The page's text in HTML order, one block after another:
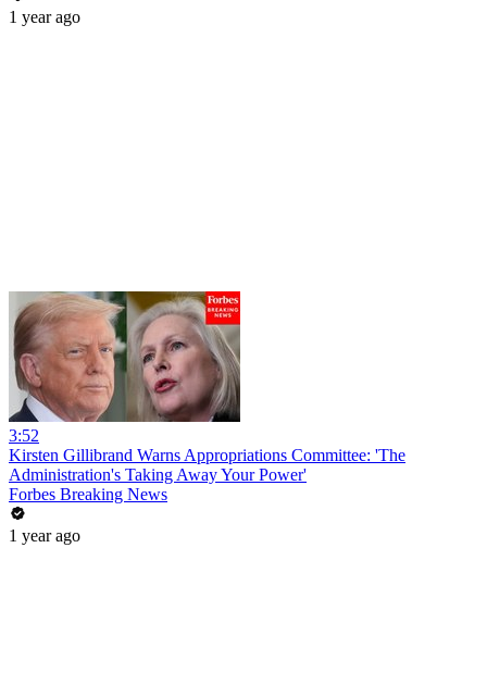
1 year ago
3:52
Kirsten Gillibrand Warns Appropriations Committee: 'The
Administration's Taking Away Your Power'
Forbes Breaking News
1 year ago